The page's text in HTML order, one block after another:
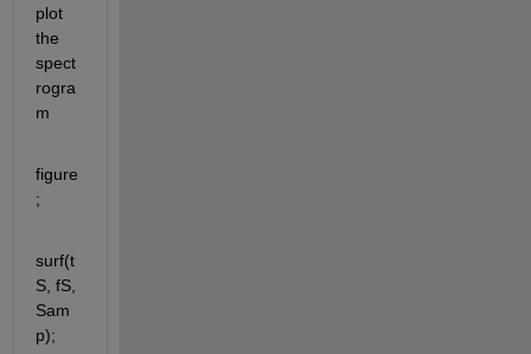
plot
the
spect
rogra
m
figure
;
surf(t
S, fS,
Sam
p);